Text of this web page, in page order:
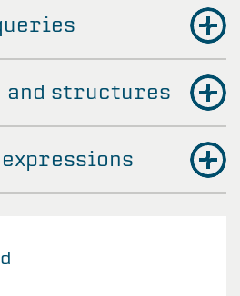
and structures